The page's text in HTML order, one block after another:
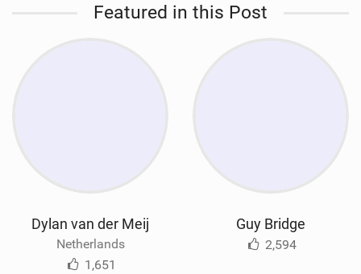
Featured in this Post
Dylan van der Meij
Netherlands
1,651
Guy Bridge
2,594